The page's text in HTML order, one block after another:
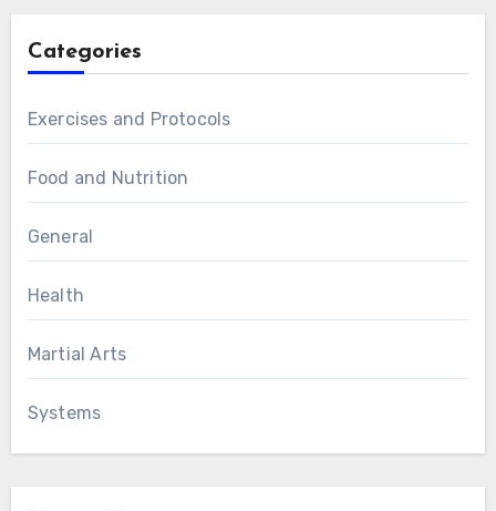
Categories
Exercises and Protocols
Food and Nutrition
General
Health
Martial Arts
Systems